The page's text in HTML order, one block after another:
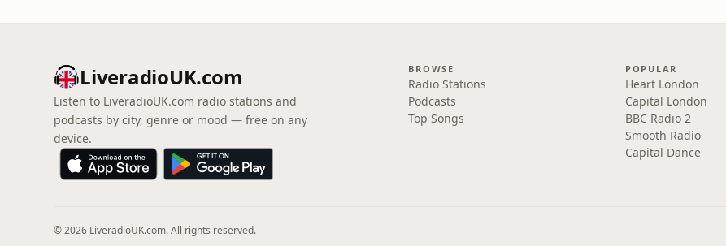
LiveradioUK.com
Listen to LiveradioUK.com radio stations and
podcasts by city, genre or mood — free on any
device.
BROWSE
Radio Stations
Podcasts
Top Songs
POPULAR
Heart London
Capital London
BBC Radio 2
Smooth Radio
Capital Dance
© 2026 LiveradioUK.com. All rights reserved.